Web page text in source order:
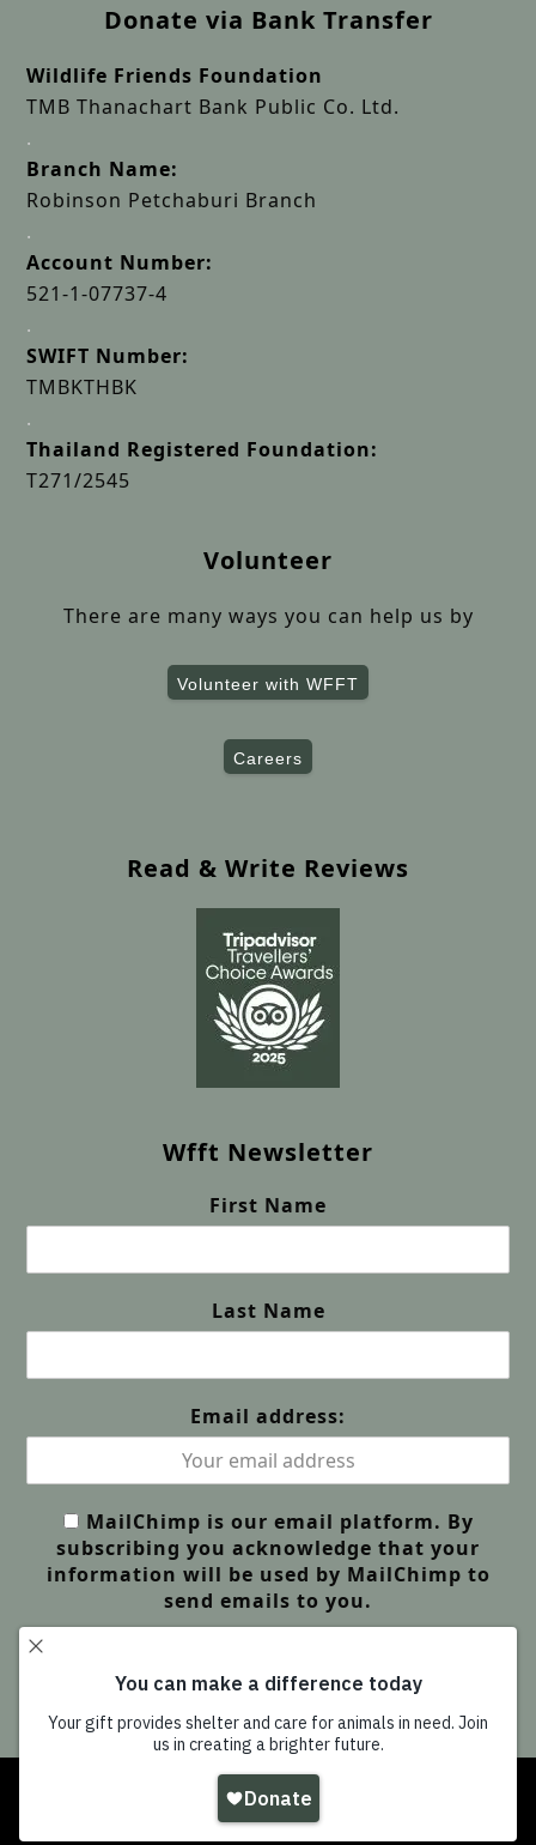
Donate via Bank Transfer
Wildlife Friends Foundation
TMB Thanachart Bank Public Co. Ltd.
.
Branch Name:
Robinson Petchaburi Branch
.
Account Number:
521-1-07737-4
.
SWIFT Number:
TMBKTHBK
.
Thailand Registered Foundation:
T271/2545
Volunteer
There are many ways you can help us by
Volunteer with WFFT
Careers
Read & Write Reviews
Wfft Newsletter
First Name
Last Name
Email address:
MailChimp is our email platform. By
subscribing you acknowledge that your
information will be used by MailChimp to
send emails to you.
Wildlife Friends Foundation Thailand
All Rights Reserved |GDPR Privacy | Our Policies